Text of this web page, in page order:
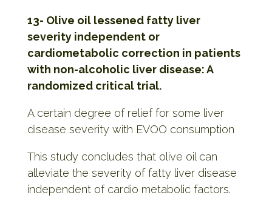
13- Olive oil lessened fatty liver
severity independent or
cardiometabolic correction in patients
with non-alcoholic liver disease: A
randomized critical trial.
A certain degree of relief for some liver
disease severity with EVOO consumption
This study concludes that olive oil can
alleviate the severity of fatty liver disease
independent of cardio metabolic factors.